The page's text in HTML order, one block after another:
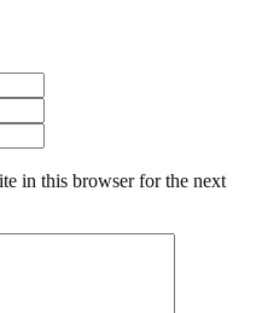
in this browser for the next